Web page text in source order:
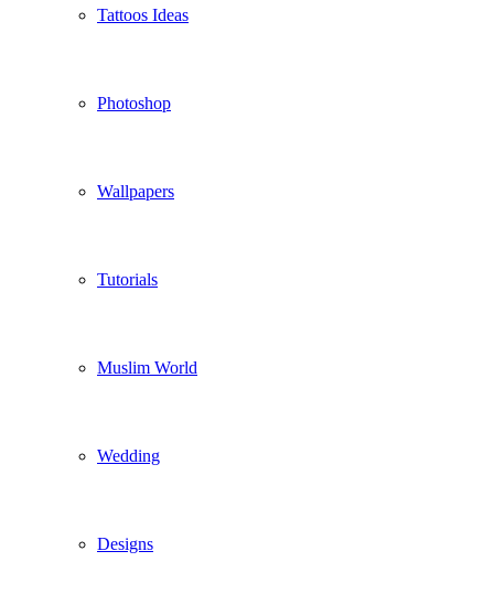
Tattoos Ideas
Photoshop
Wallpapers
Tutorials
Muslim World
Wedding
Designs